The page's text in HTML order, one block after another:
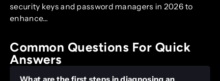
security keys and password managers in 2026 to
enhance…
Common Questions For Quick
Answers
What are the first steps in diagnosing an